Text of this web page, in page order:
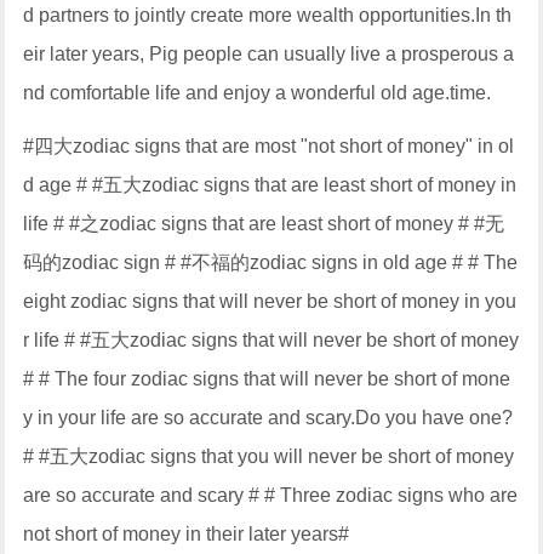
d partners to jointly create more wealth opportunities.In th
eir later years, Pig people can usually live a prosperous a
nd comfortable life and enjoy a wonderful old age.time.
#四大zodiac signs that are most "not short of money" in ol
d age # #五大zodiac signs that are least short of money in
life # #之zodiac signs that are least short of money # #无
码的zodiac sign # #不福的zodiac signs in old age # # The
eight zodiac signs that will never be short of money in you
r life # #五大zodiac signs that will never be short of money
# # The four zodiac signs that will never be short of mone
y in your life are so accurate and scary.Do you have one?
# #五大zodiac signs that you will never be short of money
are so accurate and scary # # Three zodiac signs who are
not short of money in their later years#